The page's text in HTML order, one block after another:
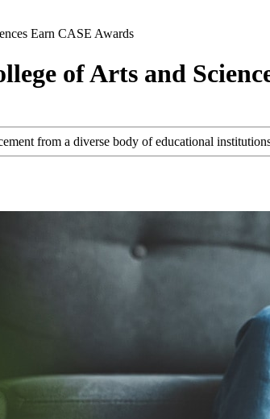
Earn CASE Awards
of Arts and
from a diverse body of educational